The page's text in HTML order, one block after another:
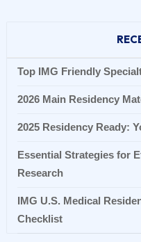
Top IMG Friendly
2026 Main Residency
2025 Residency Ready:
Essential Strategies for
Research
IMG U.S. Medical
Checklist